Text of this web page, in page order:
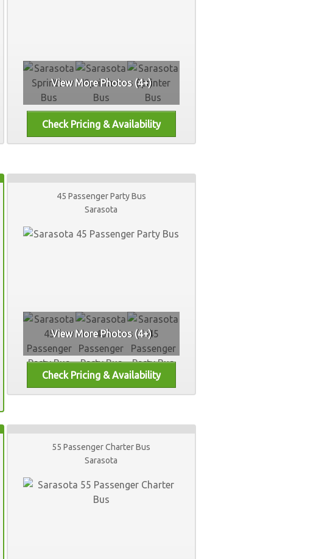
View More Photos (4+)
45 Passenger Party Bus
Sarasota
View More Photos (4+)
55 Passenger Charter Bus
Sarasota